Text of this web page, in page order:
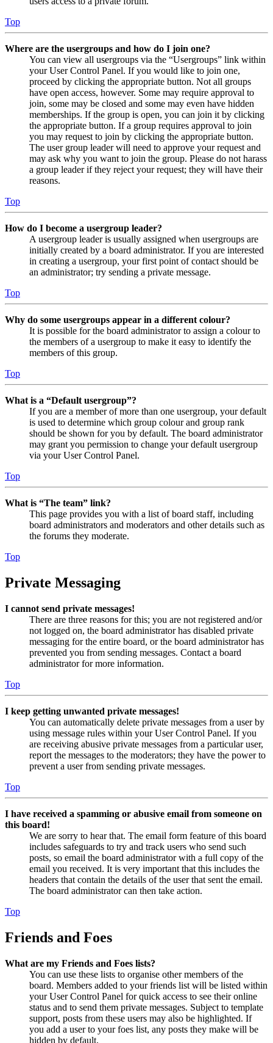
Top
Where are the usergroups and how do I join one?
You can view all usergroups via the “Usergroups” link within
your User Control Panel. If you would like to join one,
proceed by clicking the appropriate button. Not all groups
have open access, however. Some may require approval to
join, some may be closed and some may even have hidden
memberships. If the group is open, you can join it by clicking
the appropriate button. If a group requires approval to join
you may request to join by clicking the appropriate button.
The user group leader will need to approve your request and
may ask why you want to join the group. Please do not harass
a group leader if they reject your request; they will have their
reasons.
Top
How do I become a usergroup leader?
A usergroup leader is usually assigned when usergroups are
initially created by a board administrator. If you are interested
in creating a usergroup, your first point of contact should be
an administrator; try sending a private message.
Top
Why do some usergroups appear in a different colour?
It is possible for the board administrator to assign a colour to
the members of a usergroup to make it easy to identify the
members of this group.
Top
What is a “Default usergroup”?
If you are a member of more than one usergroup, your default
is used to determine which group colour and group rank
should be shown for you by default. The board administrator
may grant you permission to change your default usergroup
via your User Control Panel.
Top
What is “The team” link?
This page provides you with a list of board staff, including
board administrators and moderators and other details such as
the forums they moderate.
Top
Private Messaging
I cannot send private messages!
There are three reasons for this; you are not registered and/or
not logged on, the board administrator has disabled private
messaging for the entire board, or the board administrator has
prevented you from sending messages. Contact a board
administrator for more information.
Top
I keep getting unwanted private messages!
You can automatically delete private messages from a user by
using message rules within your User Control Panel. If you
are receiving abusive private messages from a particular user,
report the messages to the moderators; they have the power to
prevent a user from sending private messages.
Top
I have received a spamming or abusive email from someone on
this board!
We are sorry to hear that. The email form feature of this board
includes safeguards to try and track users who send such
posts, so email the board administrator with a full copy of the
email you received. It is very important that this includes the
headers that contain the details of the user that sent the email.
The board administrator can then take action.
Top
Friends and Foes
What are my Friends and Foes lists?
You can use these lists to organise other members of the
board. Members added to your friends list will be listed within
your User Control Panel for quick access to see their online
status and to send them private messages. Subject to template
support, posts from these users may also be highlighted. If
you add a user to your foes list, any posts they make will be
hidden by default.